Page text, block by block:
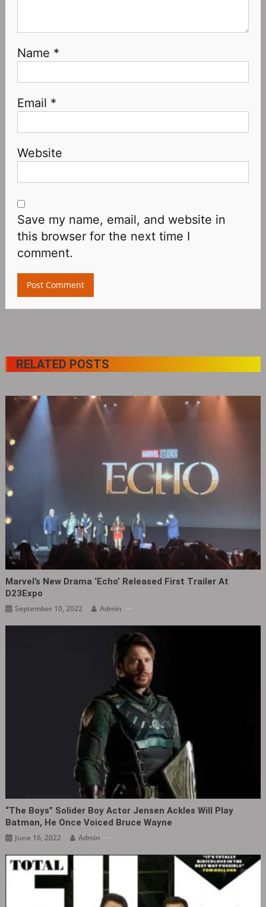
Name *
Email *
Website
Save my name, email, and website in
this browser for the next time I
comment.
RELATED POSTS
Marvel’s New Drama ‘Echo’ Released First Trailer At
D23Expo
September 10, 2022 Admin
“The Boys” Solider Boy Actor Jensen Ackles Will Play
Batman, He Once Voiced Bruce Wayne
June 16, 2022 Admin